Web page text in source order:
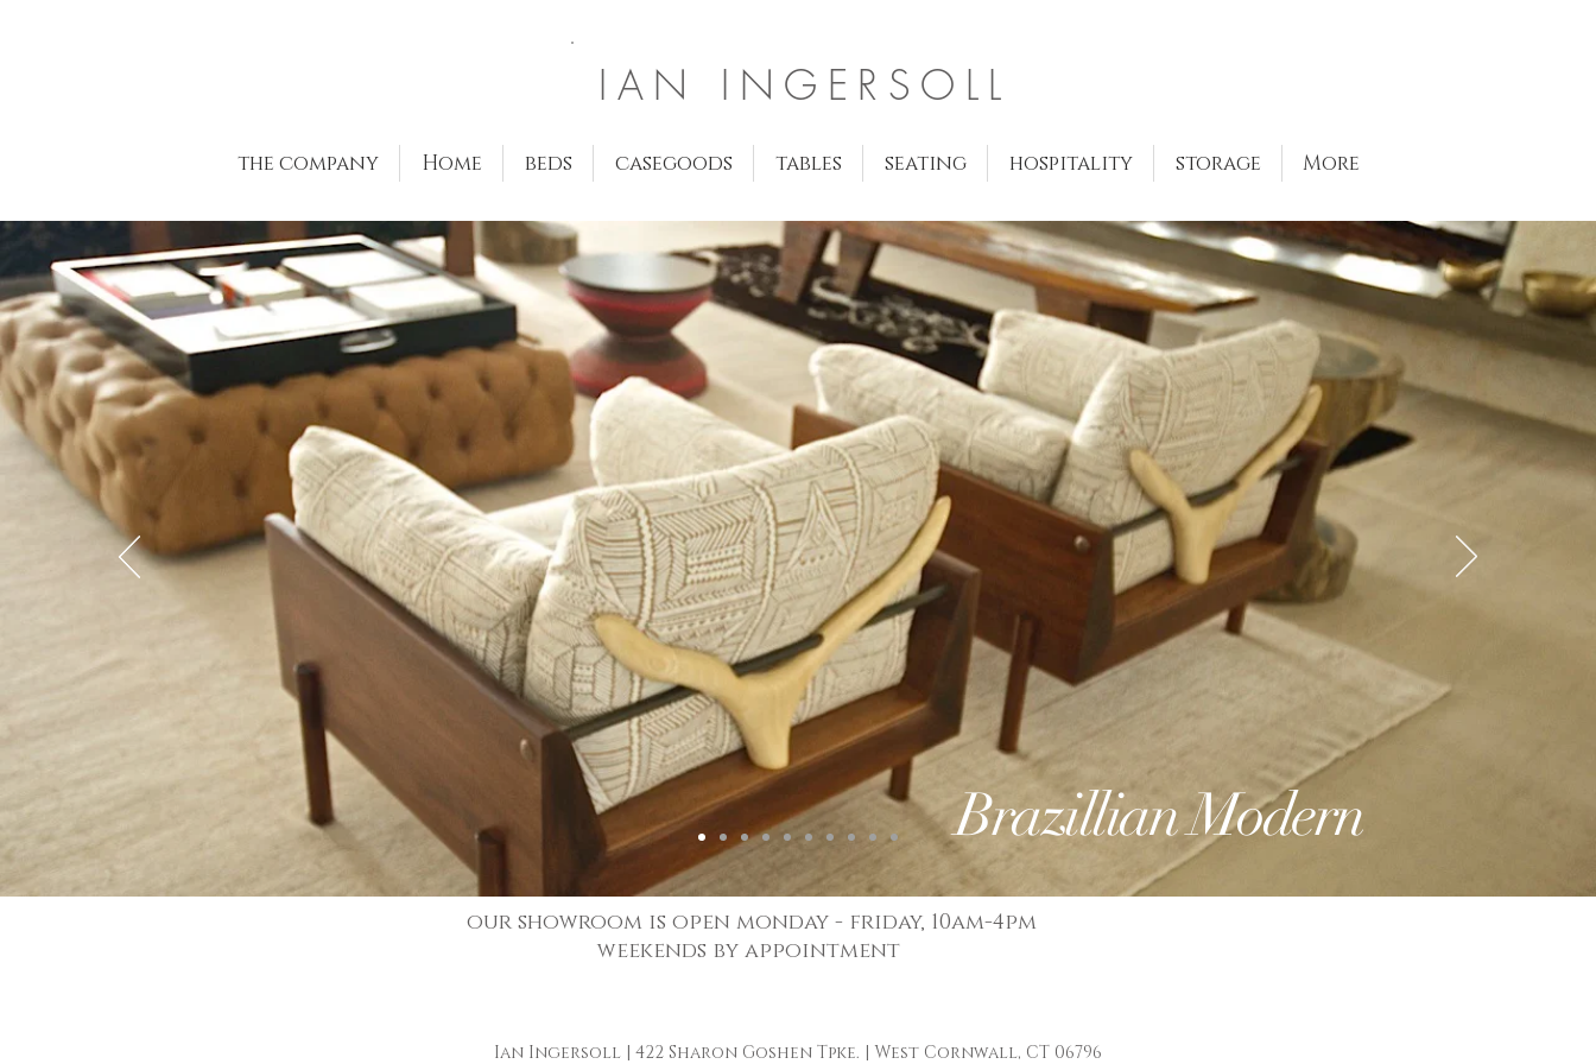
IAN INGERSOLL
the company Home beds casegoods tables seating hospitality storage More
Brazillian Modern
our showroom is open monday - friday, 10am-4pm
weekends by appointment
Ian Ingersoll| 422 Sharon Goshen Tpke. | West Cornwall, CT 06796